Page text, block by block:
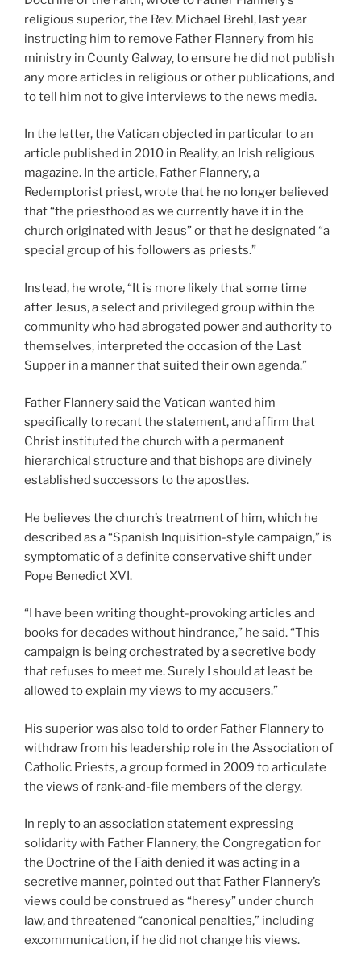
religious superior, the Rev. Michael Brehl, last year
instructing him to remove Father Flannery from his
ministry in County Galway, to ensure he did not publish
any more articles in religious or other publications, and
to tell him not to give interviews to the news media.
In the letter, the Vatican objected in particular to an
article published in 2010 in Reality, an Irish religious
magazine. In the article, Father Flannery, a
Redemptorist priest, wrote that he no longer believed
that “the priesthood as we currently have it in the
church originated with Jesus” or that he designated “a
special group of his followers as priests.”
Instead, he wrote, “It is more likely that some time
after Jesus, a select and privileged group within the
community who had abrogated power and authority to
themselves, interpreted the occasion of the Last
Supper in a manner that suited their own agenda.”
Father Flannery said the Vatican wanted him
specifically to recant the statement, and affirm that
Christ instituted the church with a permanent
hierarchical structure and that bishops are divinely
established successors to the apostles.
He believes the church’s treatment of him, which he
described as a “Spanish Inquisition-style campaign,” is
symptomatic of a definite conservative shift under
Pope Benedict XVI.
“I have been writing thought-provoking articles and
books for decades without hindrance,” he said. “This
campaign is being orchestrated by a secretive body
that refuses to meet me. Surely I should at least be
allowed to explain my views to my accusers.”
His superior was also told to order Father Flannery to
withdraw from his leadership role in the Association of
Catholic Priests, a group formed in 2009 to articulate
the views of rank-and-file members of the clergy.
In reply to an association statement expressing
solidarity with Father Flannery, the Congregation for
the Doctrine of the Faith denied it was acting in a
secretive manner, pointed out that Father Flannery’s
views could be construed as “heresy” under church
law, and threatened “canonical penalties,” including
excommunication, if he did not change his views.